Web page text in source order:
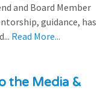
and Board Member
guidance, has
Read More...
the Media &